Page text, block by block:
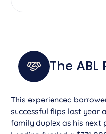
The
This experienced
successful flips last year
family duplex as his next